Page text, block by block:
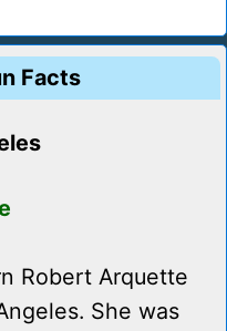
Facts
Robert Arquette
She was